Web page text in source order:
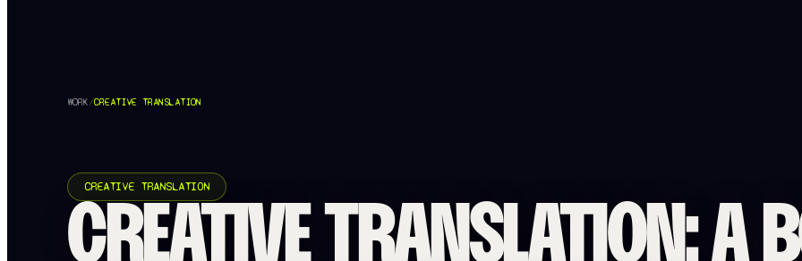
WORK/CREATIVE TRANSLATION
CREATIVE TRANSLATION
CREATIVE TRANSLATION: A